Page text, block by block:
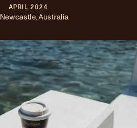
APRIL 2024
Newcastle, Australia